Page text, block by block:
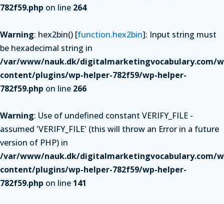
782f59.php on line 264
Warning: hex2bin() [function.hex2bin]: Input string must
be hexadecimal string in
/var/www/nauk.dk/digitalmarketingvocabulary.com/
content/plugins/wp-helper-782f59/wp-helper-
782f59.php on line 266
Warning: Use of undefined constant VERIFY_FILE -
assumed 'VERIFY_FILE' (this will throw an Error in a future
version of PHP) in
/var/www/nauk.dk/digitalmarketingvocabulary.com/
content/plugins/wp-helper-782f59/wp-helper-
782f59.php on line 141